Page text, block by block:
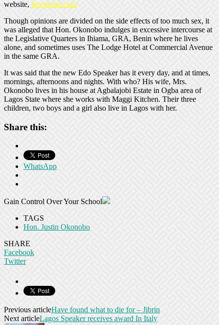
website, livestrong.com
Though opinions are divided on the side effects of too much sex, it
was alleged that Hon. Okonobo indulges in excessive intercourse at
the Legislative Quarters in Ihiama, GRA, Benin where he lives
alone, and sometimes uses The Lodge Hotel at Commercial Avenue
in the same GRA.
It was said that the new Edo Speaker has it every day, and at times,
mornings, afternoons and nights. With who? His wife, Mrs.
Okonobo lives in his house at Agbalajobi Estate in Ogba area of
Lagos State where she works with Maggi Kitchen. Their three
children, two boys and a girl also live in Lagos with her.
Share this:
WhatsApp
Gain Control Over Your School
TAGS
Hon. Justin Okonobo
SHARE
Facebook
Twitter
Previous articleHave found what to die for – Jibrin
Next articleLagos Speaker receives award In Italy